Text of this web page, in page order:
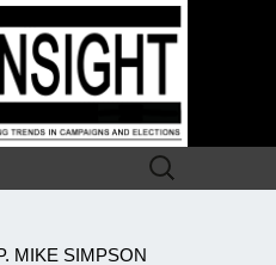
Search
for:
MIKE SIMPSON